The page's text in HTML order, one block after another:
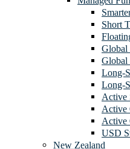
Short
Global
Global
Long-
Long-
Active
Active
Active
USD
New Zealand